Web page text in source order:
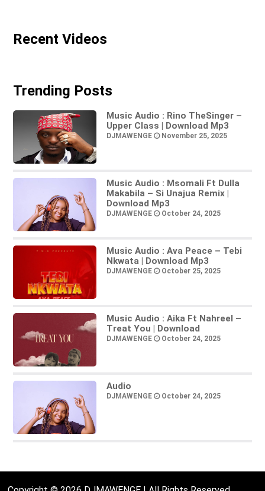
Recent Videos
Trending Posts
Music Audio : Rino TheSinger –
Upper Class | Download Mp3
DJMAWENGE November 25, 2025
Music Audio : Msomali Ft Dulla
Makabila – Si Unajua Remix |
Download Mp3
DJMAWENGE October 24, 2025
Music Audio : Ava Peace – Tebi
Nkwata | Download Mp3
DJMAWENGE October 25, 2025
Music Audio : Aika Ft Nahreel –
Treat You | Download
DJMAWENGE October 24, 2025
Audio
DJMAWENGE October 24, 2025